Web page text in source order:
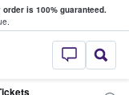
order is 100% guaranteed.
–